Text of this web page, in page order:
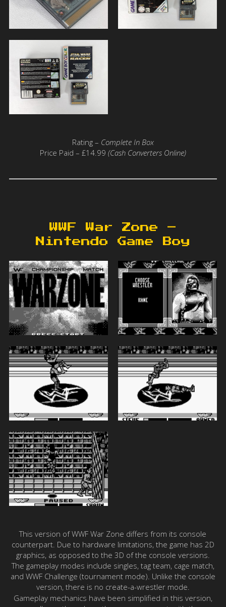
Rating – Complete In Box
Price Paid – £14.99 (Cash Converters Online)
WWF War Zone –
Nintendo Game Boy
This version of WWF War Zone differs from its console
counterpart. Due to hardware limitations, the game has 2D
graphics, as opposed to the 3D of the console versions.
The gameplay modes include singles, tag team, cage match,
and WWF Challenge (tournament mode). Unlike the console
version, there is no create-a-wrestler mode.
Gameplay mechanics have been simplified in this version,